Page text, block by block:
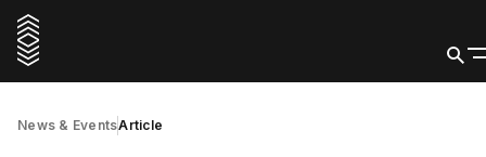
News & EventsArticle